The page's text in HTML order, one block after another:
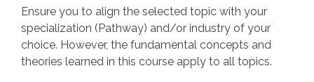
Ensure you to align the selected topic with your
specialization (Pathway) and/or industry of your
choice. However, the fundamental concepts and
theories learned in this course apply to all topics.